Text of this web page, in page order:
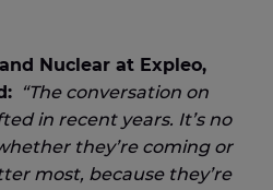
Nuclear at Expleo,
“The conversation on
in recent years. It’s no
they’re coming or
most, because they’re